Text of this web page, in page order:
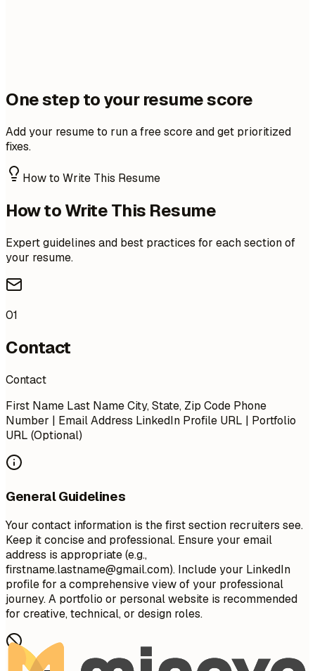
One step to your resume score
Add your resume to run a free score and get prioritized
fixes.
How to Write This Resume
How to Write This Resume
Expert guidelines and best practices for each section of
your resume.
01
Contact
Contact
First Name Last Name City, State, Zip Code Phone
Number | Email Address LinkedIn Profile URL | Portfolio
URL (Optional)
General Guidelines
Your contact information is the first section recruiters see.
Keep it concise and professional. Ensure your email
address is appropriate (e.g.,
firstname.lastname@gmail.com). Include your LinkedIn
profile for a comprehensive view of your professional
journey. A portfolio or personal website is recommended
for creative, technical, or design roles.